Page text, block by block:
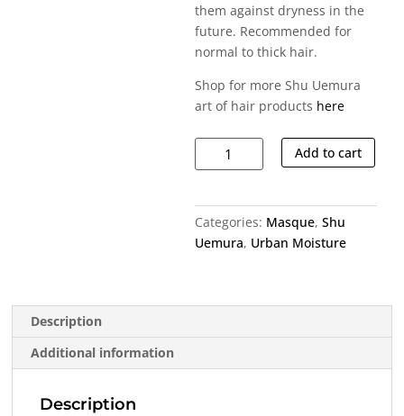
them against dryness in the
future. Recommended for
normal to thick hair.
Shop for more Shu Uemura
art of hair products here
Urban
Moisture
Mask
quantity
Add to cart
Categories: Masque, Shu
Uemura, Urban Moisture
Description
Additional information
Description